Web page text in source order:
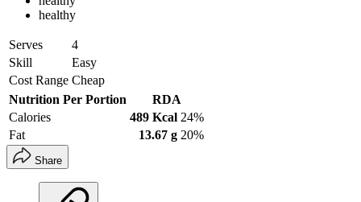
healthy
Serves
4
Skill
Easy
Cost Range Cheap
Nutrition Per Portion
RDA
Calories
489 Kcal 24%
Fat
13.67 g 20%
Share